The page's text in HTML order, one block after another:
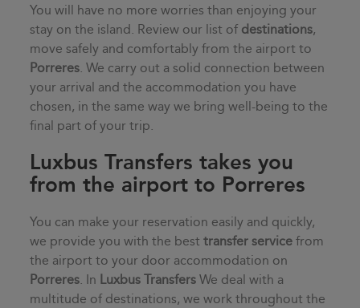
You will have no more worries than enjoying your
stay on the island. Review our list of destinations,
move safely and comfortably from the airport to
Porreres. We carry out a solid connection between
your arrival and the accommodation you have
chosen, in the same way we bring well-being to the
final part of your trip.
Luxbus Transfers takes you
from the airport to Porreres
You can make your reservation easily and quickly,
we provide you with the besttransfer service from
the airport to your door accommodation on
Porreres. In Luxbus Transfers We deal with a
multitude of destinations, we work throughout the